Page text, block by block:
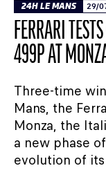
24H LE MANS 29/
FERRARI
499P AT
Three-time
Mans, the
Monza, the
a new phase
evolution of